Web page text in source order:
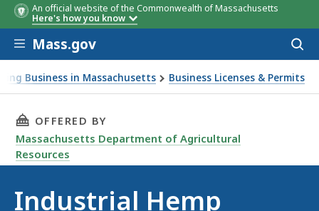
An official website of the Commonwealth of Massachusetts
Here's how you know
Skip to main content
Mass.gov
Business in Massachusetts Business Licenses & Permits
THIS PAGE, INDUSTRIAL HEMP PROGRAM, IS
OFFERED BY
Massachusetts Department of Agricultural
Resources
Industrial Hemp